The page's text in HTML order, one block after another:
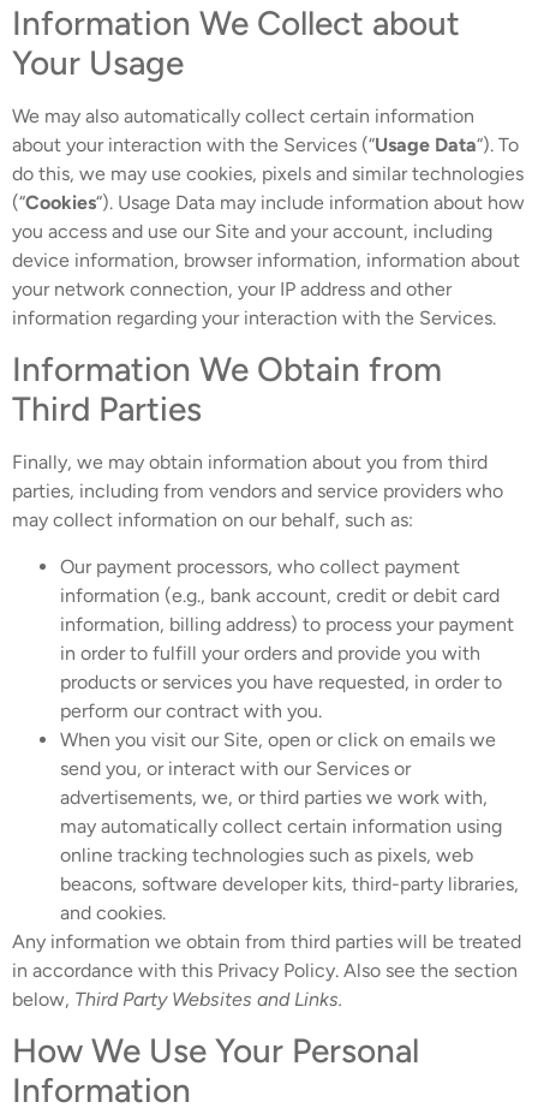
Information We Collect about
Your Usage
We may also automatically collect certain information
about your interaction with the Services (“Usage Data“). To
do this, we may use cookies, pixels and similar technologies
(“Cookies“). Usage Data may include information about how
you access and use our Site and your account, including
device information, browser information, information about
your network connection, your IP address and other
information regarding your interaction with the Services.
Information We Obtain from
Third Parties
Finally, we may obtain information about you from third
parties, including from vendors and service providers who
may collect information on our behalf, such as:
Our payment processors, who collect payment
information (e.g., bank account, credit or debit card
information, billing address) to process your payment
in order to fulfill your orders and provide you with
products or services you have requested, in order to
perform our contract with you.
When you visit our Site, open or click on emails we
send you, or interact with our Services or
advertisements, we, or third parties we work with,
may automatically collect certain information using
online tracking technologies such as pixels, web
beacons, software developer kits, third-party libraries,
and cookies.
Any information we obtain from third parties will be treated
in accordance with this Privacy Policy. Also see the section
below, Third Party Websites and Links.
How We Use Your Personal
Information